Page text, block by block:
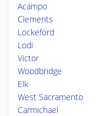
Acampo
Clements
Lockeford
Lodi
Victor
Woodbridge
Elk
West Sacramento
Carmichael